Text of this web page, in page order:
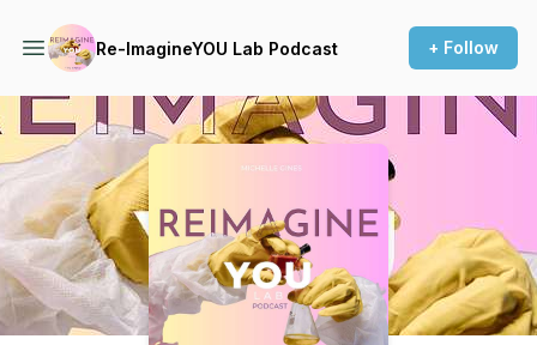
Re-ImagineYOU Lab Podcast + Follow
Podcast Background Image